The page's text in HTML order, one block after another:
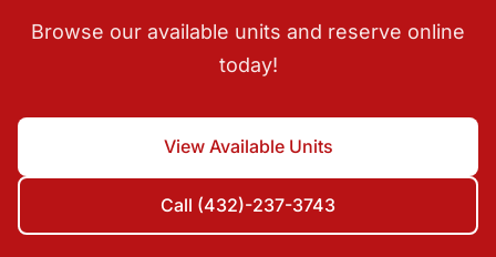
Browse our available units and reserve online
today!
View Available Units
Call (432)-237-3743